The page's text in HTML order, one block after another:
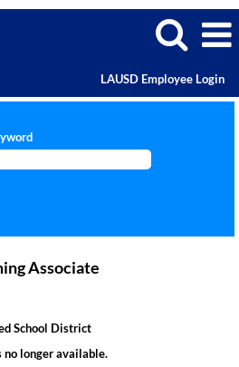
LAUSD Employee Login
Associate
School District
no longer available.